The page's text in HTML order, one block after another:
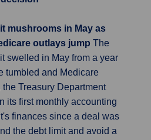
mushrooms in May as
outlays jump The
swelled in May from a year
tumbled and Medicare
Treasury Department
its first monthly accounting
finances since a deal was
the debt limit and avoid a